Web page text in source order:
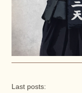
Last posts: